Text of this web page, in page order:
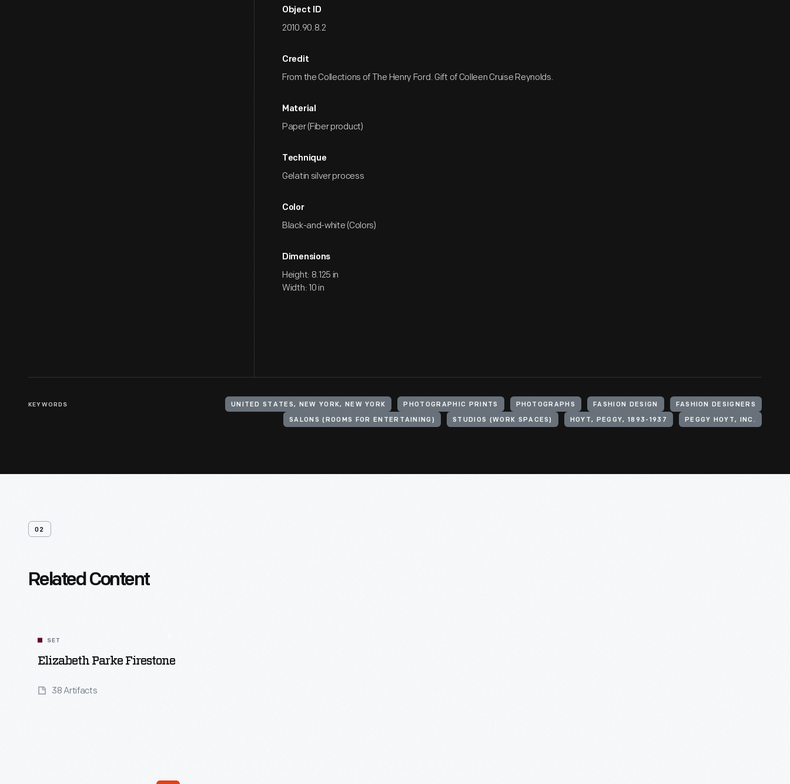
Object ID
2010.90.8.2
Credit
From the Collections of The Henry Ford. Gift of Colleen Cruise Reynolds.
Material
Paper (Fiber product)
Technique
Gelatin silver process
Color
Black-and-white (Colors)
Dimensions
Height: 8.125 in
Width: 10 in
KEYWORDS UNITED STATES, NEW YORK, NEW YORK PHOTOGRAPHIC PRINTS PHOTOGRAPHS FASHION DESIGN FASHION DESIGNERS
SALONS (ROOMS FOR ENTERTAINING) STUDIOS (WORK SPACES) HOYT, PEGGY, 1893-1937 PEGGY HOYT, INC.
02
Related Content
SET
Elizabeth Parke Firestone
38 Artifacts